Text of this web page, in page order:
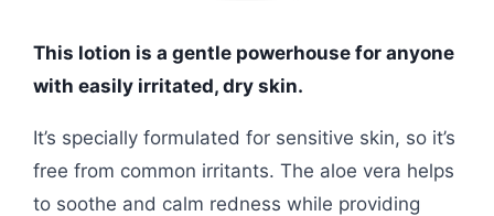
This lotion is a gentle powerhouse for anyone
with easily irritated, dry skin.
It’s specially formulated for sensitive skin, so it’s
free from common irritants. The aloe vera helps
to soothe and calm redness while providing